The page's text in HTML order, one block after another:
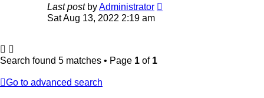
Last post byAdministrator
Sat Aug 13, 2022 2:19 am
Search found 5 matches • Page 1 of 1
Go to advanced search